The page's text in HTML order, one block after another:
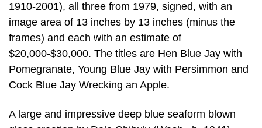
1910-2001), all three from 1979, signed, with an
image area of 13 inches by 13 inches (minus the
frames) and each with an estimate of
$20,000-$30,000. The titles are Hen Blue Jay with
Pomegranate, Young Blue Jay with Persimmon and
Cock Blue Jay Wrecking an Apple.
A large and impressive deep blue seaform blown